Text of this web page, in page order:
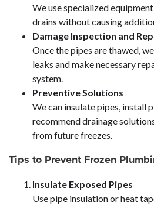
We use specialized
drains without causing
Damage Inspection and
Once the pipes are thawed,
leaks and make necessary
system.
Preventive Solutions
We can insulate pipes, install
recommend drainage
from future freezes.
Tips to Prevent Frozen
Insulate Exposed Pipes
Use pipe insulation or heat